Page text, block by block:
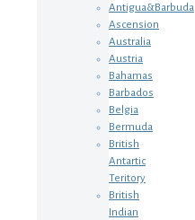
Antigua&Barbuda
Ascension
Australia
Austria
Bahamas
Barbados
Belgia
Bermuda
British
Antartic
Teritory
British
Indian